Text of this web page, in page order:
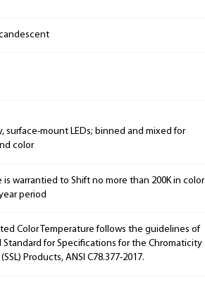
surface-mount LEDs; binned and mixed for
color
is warrantied to Shift no more than 200K in color
period
Color Temperature follows the guidelines of
for Specifications for the Chromaticity
Products, ANSI C78.377-2017.